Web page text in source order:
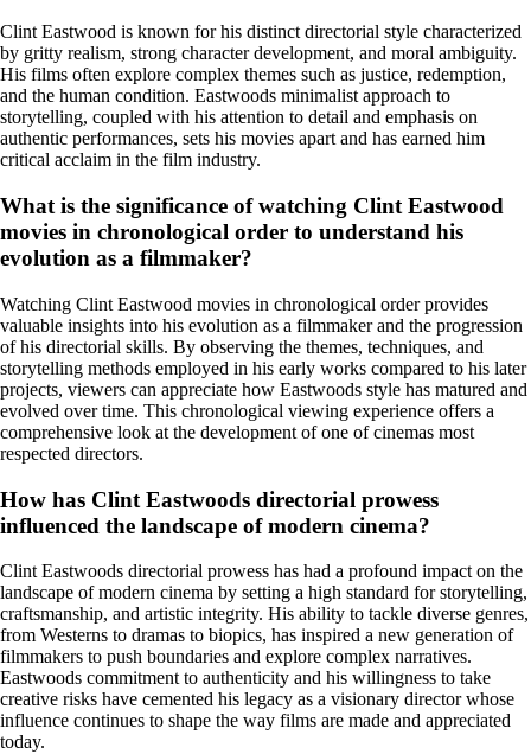
Clint Eastwood is known for his distinct directorial style characterized
by gritty realism, strong character development, and moral ambiguity.
His films often explore complex themes such as justice, redemption,
and the human condition. Eastwoods minimalist approach to
storytelling, coupled with his attention to detail and emphasis on
authentic performances, sets his movies apart and has earned him
critical acclaim in the film industry.
What is the significance of watching Clint Eastwood
movies in chronological order to understand his
evolution as a filmmaker?
Watching Clint Eastwood movies in chronological order provides
valuable insights into his evolution as a filmmaker and the progression
of his directorial skills. By observing the themes, techniques, and
storytelling methods employed in his early works compared to his later
projects, viewers can appreciate how Eastwoods style has matured and
evolved over time. This chronological viewing experience offers a
comprehensive look at the development of one of cinemas most
respected directors.
How has Clint Eastwoods directorial prowess
influenced the landscape of modern cinema?
Clint Eastwoods directorial prowess has had a profound impact on the
landscape of modern cinema by setting a high standard for storytelling,
craftsmanship, and artistic integrity. His ability to tackle diverse genres,
from Westerns to dramas to biopics, has inspired a new generation of
filmmakers to push boundaries and explore complex narratives.
Eastwoods commitment to authenticity and his willingness to take
creative risks have cemented his legacy as a visionary director whose
influence continues to shape the way films are made and appreciated
today.